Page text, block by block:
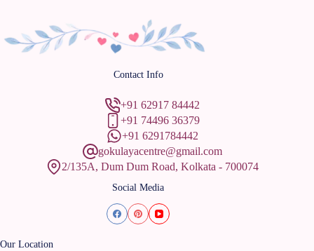
Contact Info
+91 62917 84442
+91 74496 36379
+91 6291784442
gokulayacentre@gmail.com
2/135A, Dum Dum Road, Kolkata - 700074
Social Media
Our Location